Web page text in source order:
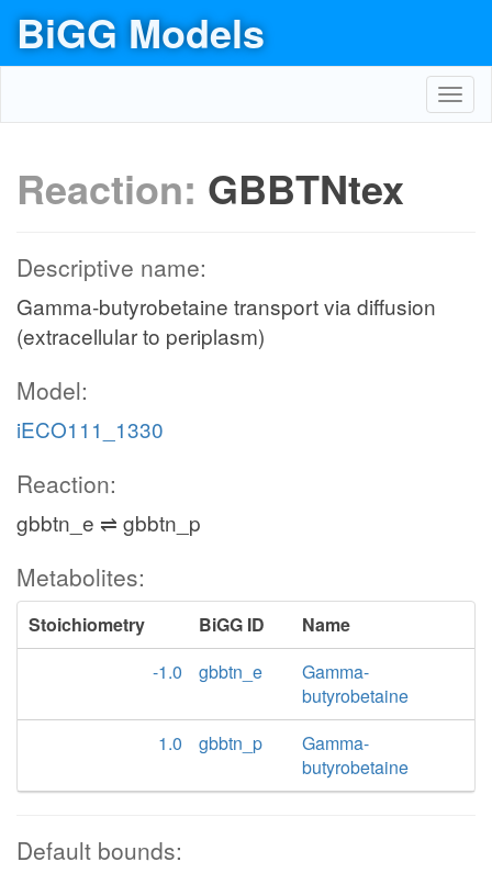
BiGG Models
Reaction: GBBTNtex
Descriptive name:
Gamma-butyrobetaine transport via diffusion
(extracellular to periplasm)
Model:
iECO111_1330
Reaction:
gbbtn_e ⇌ gbbtn_p
Metabolites:
Stoichiometry BiGG ID
Name
-1.0
gbbtn_e
Gamma-
butyrobetaine
1.0
gbbtn_p
Gamma-
butyrobetaine
Default bounds: